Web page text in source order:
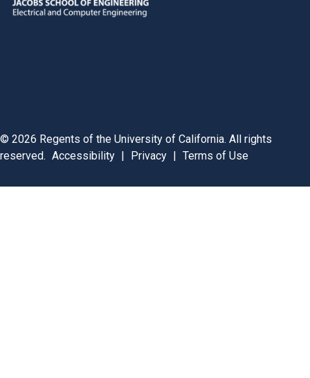
© 2026 Regents of the University of California. All rights
reserved. Accessibility | Privacy | Terms of Use